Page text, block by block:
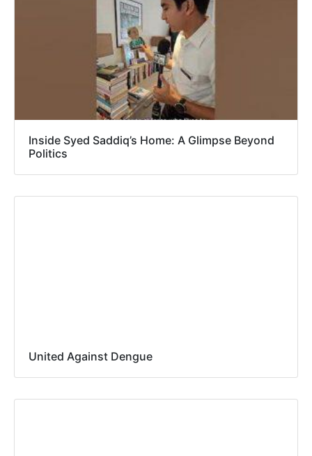
Inside Syed Saddiq’s Home: A Glimpse Beyond
Politics
United Against Dengue